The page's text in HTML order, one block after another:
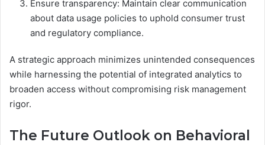
Ensure transparency: Maintain clear communication
about data usage policies to uphold consumer trust
and regulatory compliance.
A strategic approach minimizes unintended consequences
while harnessing the potential of integrated analytics to
broaden access without compromising risk management
rigor.
The Future Outlook on Behavioral